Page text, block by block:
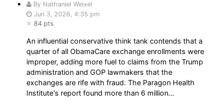
By Nathaniel Weixel
Jun 3, 2026, 4:35 pm
84 pts
An influential conservative think tank contends that a
quarter of all ObamaCare exchange enrollments were
improper, adding more fuel to claims from the Trump
administration and GOP lawmakers that the
exchanges are rife with fraud. The Paragon Health
Institute's report found more than 6 million…